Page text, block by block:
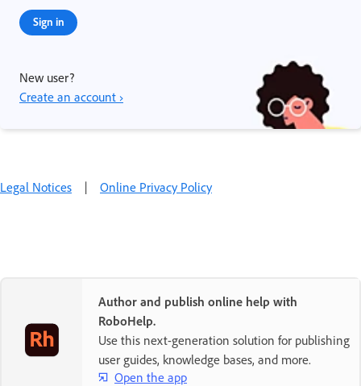
Sign in
New user?
Create an account ›
Legal Notices | Online Privacy Policy
Author and publish online help with
RoboHelp.
Use this next-generation solution for publishing
user guides, knowledge bases, and more.
Open the app